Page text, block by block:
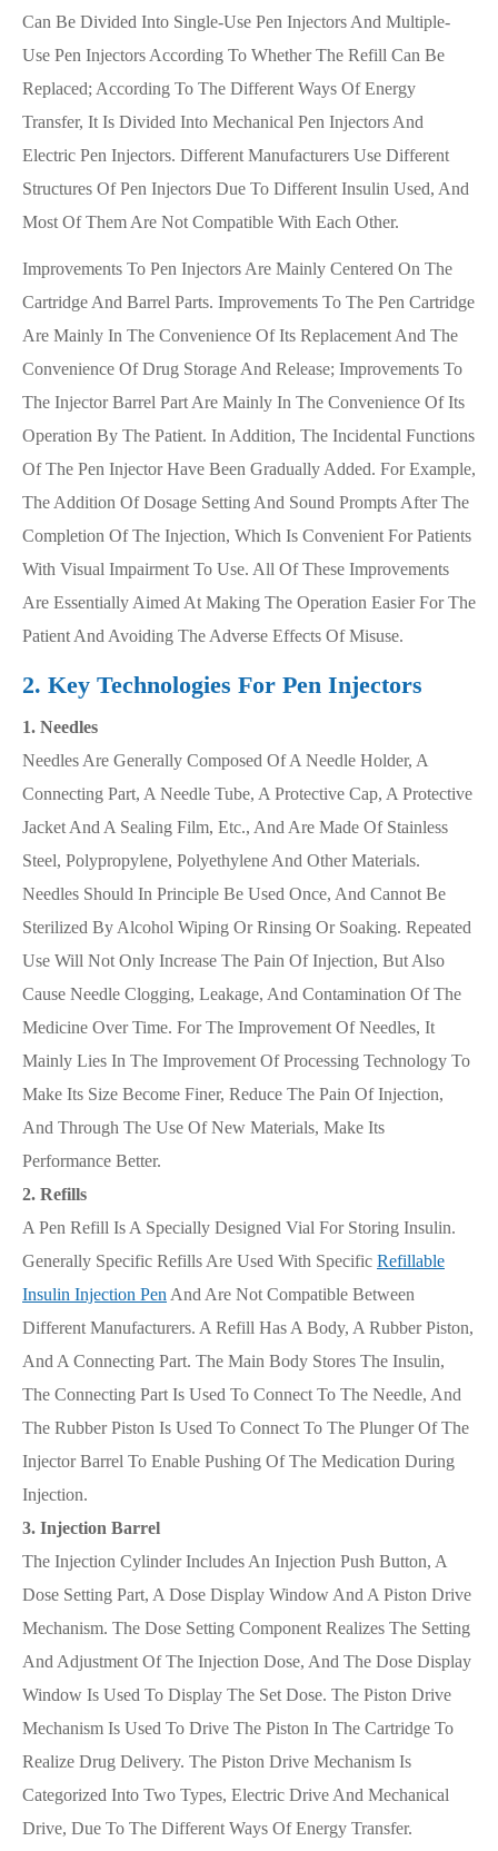
Can Be Divided Into Single-Use Pen Injectors And Multiple-
Use Pen Injectors According To Whether The Refill Can Be
Replaced; According To The Different Ways Of Energy
Transfer, It Is Divided Into Mechanical Pen Injectors And
Electric Pen Injectors. Different Manufacturers Use Different
Structures Of Pen Injectors Due To Different Insulin Used, And
Most Of Them Are Not Compatible With Each Other.
Improvements To Pen Injectors Are Mainly Centered On The
Cartridge And Barrel Parts. Improvements To The Pen Cartridge
Are Mainly In The Convenience Of Its Replacement And The
Convenience Of Drug Storage And Release; Improvements To
The Injector Barrel Part Are Mainly In The Convenience Of Its
Operation By The Patient. In Addition, The Incidental Functions
Of The Pen Injector Have Been Gradually Added. For Example,
The Addition Of Dosage Setting And Sound Prompts After The
Completion Of The Injection, Which Is Convenient For Patients
With Visual Impairment To Use. All Of These Improvements
Are Essentially Aimed At Making The Operation Easier For The
Patient And Avoiding The Adverse Effects Of Misuse.
2. Key Technologies For Pen Injectors
1. Needles
Needles Are Generally Composed Of A Needle Holder, A
Connecting Part, A Needle Tube, A Protective Cap, A Protective
Jacket And A Sealing Film, Etc., And Are Made Of Stainless
Steel, Polypropylene, Polyethylene And Other Materials.
Needles Should In Principle Be Used Once, And Cannot Be
Sterilized By Alcohol Wiping Or Rinsing Or Soaking. Repeated
Use Will Not Only Increase The Pain Of Injection, But Also
Cause Needle Clogging, Leakage, And Contamination Of The
Medicine Over Time. For The Improvement Of Needles, It
Mainly Lies In The Improvement Of Processing Technology To
Make Its Size Become Finer, Reduce The Pain Of Injection,
And Through The Use Of New Materials, Make Its
Performance Better.
2. Refills
A Pen Refill Is A Specially Designed Vial For Storing Insulin.
Generally Specific Refills Are Used With Specific Refillable
Insulin Injection Pen And Are Not Compatible Between
Different Manufacturers. A Refill Has A Body, A Rubber Piston,
And A Connecting Part. The Main Body Stores The Insulin,
The Connecting Part Is Used To Connect To The Needle, And
The Rubber Piston Is Used To Connect To The Plunger Of The
Injector Barrel To Enable Pushing Of The Medication During
Injection.
3. Injection Barrel
The Injection Cylinder Includes An Injection Push Button, A
Dose Setting Part, A Dose Display Window And A Piston Drive
Mechanism. The Dose Setting Component Realizes The Setting
And Adjustment Of The Injection Dose, And The Dose Display
Window Is Used To Display The Set Dose. The Piston Drive
Mechanism Is Used To Drive The Piston In The Cartridge To
Realize Drug Delivery. The Piston Drive Mechanism Is
Categorized Into Two Types, Electric Drive And Mechanical
Drive, Due To The Different Ways Of Energy Transfer.